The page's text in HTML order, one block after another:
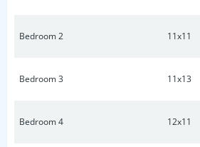
Bedroom 2 11x11
Bedroom 3 11x13
Bedroom 4 12x11